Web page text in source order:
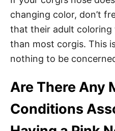
changing color, don’t
that their adult coloring
than most corgis. This
nothing to be
Are There Any
Conditions